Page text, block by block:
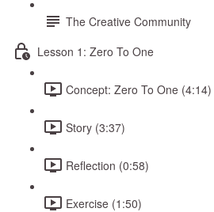
The Creative Community
Lesson 1: Zero To One
Concept: Zero To One (4:14)
Story (3:37)
Reflection (0:58)
Exercise (1:50)